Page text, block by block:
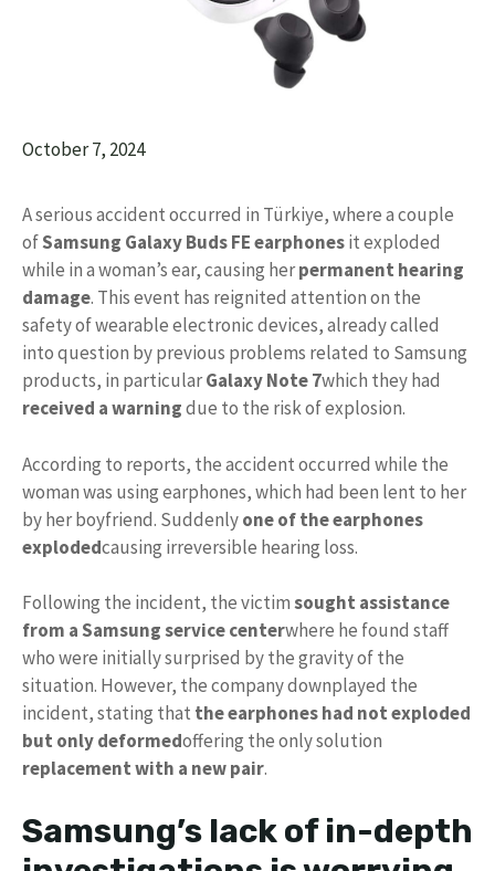
October 7, 2024
A serious accident occurred in Türkiye, where a couple
ofSamsung Galaxy Buds FE earphonesit exploded
while in a woman’s ear, causing herpermanent hearing
damage. This event has reignited attention on the
safety of wearable electronic devices, already called
into question by previous problems related to Samsung
products, in particularGalaxy Note 7which they had
received a warningdue to the risk of explosion.
According to reports, the accident occurred while the
woman was using earphones, which had been lent to her
by her boyfriend. Suddenlyone of the earphones
explodedcausing irreversible hearing loss.
Following the incident, the victimsought assistance
from a Samsung service centerwhere he found staff
who were initially surprised by the gravity of the
situation. However, the company downplayed the
incident, stating that the earphones had not exploded
but only deformedoffering the only solution
replacement with a new pair.
Samsung’s lack of in-depth